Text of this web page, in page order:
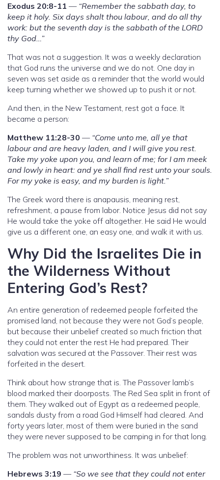
Exodus 20:8-11 — “Remember the sabbath day, to
keep it holy. Six days shalt thou labour, and do all thy
work: but the seventh day is the sabbath of the LORD
thy God…”
That was not a suggestion. It was a weekly declaration
that God runs the universe and we do not. One day in
seven was set aside as a reminder that the world would
keep turning whether we showed up to push it or not.
And then, in the New Testament, rest got a face. It
became a person:
Matthew 11:28-30 — “Come unto me, all ye that
labour and are heavy laden, and I will give you rest.
Take my yoke upon you, and learn of me; for I am meek
and lowly in heart: and ye shall find rest unto your souls.
For my yoke is easy, and my burden is light.”
The Greek word there is anapausis, meaning rest,
refreshment, a pause from labor. Notice Jesus did not say
He would take the yoke off altogether. He said He would
give us a different one, an easy one, and walk it with us.
Why Did the Israelites Die in
the Wilderness Without
Entering God’s Rest?
An entire generation of redeemed people forfeited the
promised land, not because they were not God’s people,
but because their unbelief created so much friction that
they could not enter the rest He had prepared. Their
salvation was secured at the Passover. Their rest was
forfeited in the desert.
Think about how strange that is. The Passover lamb’s
blood marked their doorposts. The Red Sea split in front of
them. They walked out of Egypt as a redeemed people,
sandals dusty from a road God Himself had cleared. And
forty years later, most of them were buried in the sand
they were never supposed to be camping in for that long.
The problem was not unworthiness. It was unbelief:
Hebrews 3:19 — “So we see that they could not enter